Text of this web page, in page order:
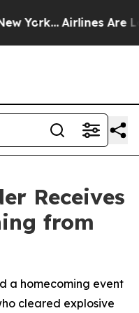
York... Airlines Are
Receives
from
a homecoming event
cleared explosive